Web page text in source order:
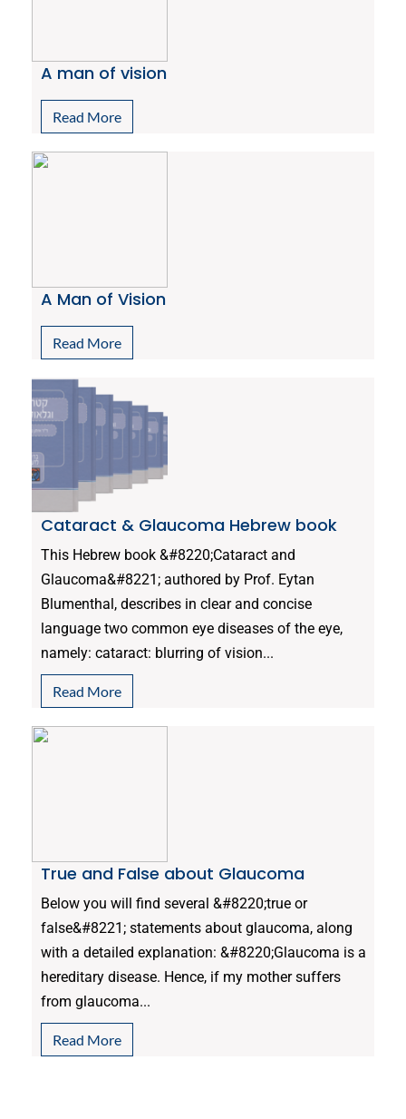
A man of vision
Read More
A Man of Vision
Read More
Cataract & Glaucoma Hebrew book
This Hebrew book &#8220;Cataract and
Glaucoma&#8221; authored by Prof. Eytan
Blumenthal, describes in clear and concise
language two common eye diseases of the eye,
namely: cataract: blurring of vision...
Read More
True and False about Glaucoma
Below you will find several &#8220;true or
false&#8221; statements about glaucoma, along
with a detailed explanation: &#8220;Glaucoma is a
hereditary disease. Hence, if my mother suffers
from glaucoma...
Read More